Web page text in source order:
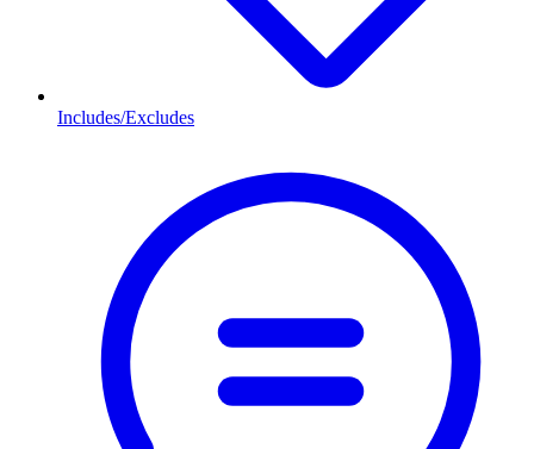
Includes/Excludes